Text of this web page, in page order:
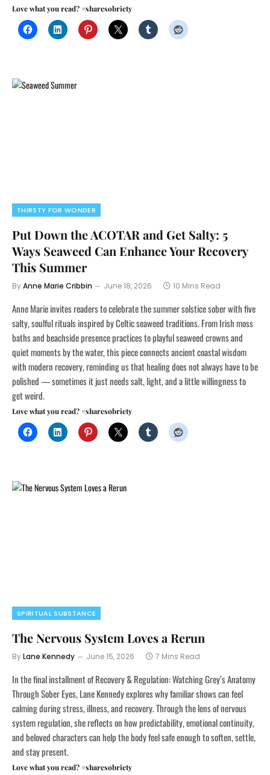
Love what you read? #sharesobriety
THIRSTY FOR WONDER
Put Down the ACOTAR and Get Salty: 5
Ways Seaweed Can Enhance Your Recovery
This Summer
ByAnne Marie Cribbin June 18, 2026 10 Mins Read
Anne Marie invites readers to celebrate the summer solstice sober with five
salty, soulful rituals inspired by Celtic seaweed traditions. From Irish moss
baths and beachside presence practices to playful seaweed crowns and
quiet moments by the water, this piece connects ancient coastal wisdom
with modern recovery, reminding us that healing does not always have to be
polished — sometimes it just needs salt, light, and a little willingness to
get weird.
Love what you read? #sharesobriety
SPIRITUAL SUBSTANCE
The Nervous System Loves a Rerun
ByLane Kennedy June 15, 2026 7 Mins Read
In the final installment of Recovery & Regulation: Watching Grey’s Anatomy
Through Sober Eyes, Lane Kennedy explores why familiar shows can feel
calming during stress, illness, and recovery. Through the lens of nervous
system regulation, she reflects on how predictability, emotional continuity,
and beloved characters can help the body feel safe enough to soften, settle,
and stay present.
Love what you read? #sharesobriety